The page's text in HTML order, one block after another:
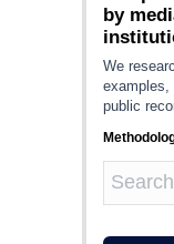
by
We
examples,
public